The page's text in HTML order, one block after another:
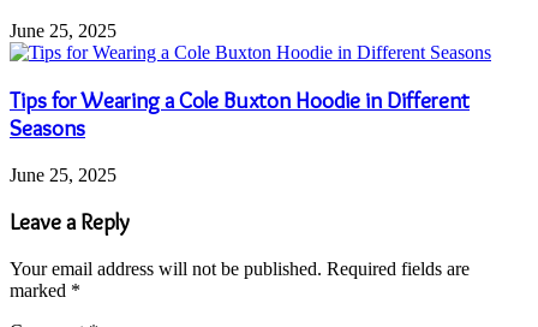
June 25, 2025
Tips for Wearing a Cole Buxton Hoodie in Different
Seasons
June 25, 2025
Leave a Reply
Your email address will not be published. Required fields are
marked *